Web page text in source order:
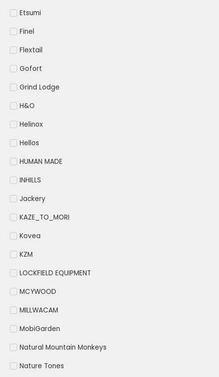
Etsumi
Finel
Flextail
Gofort
Grind Lodge
H&O
Helinox
Hellos
HUMAN MADE
INHILLS
Jackery
KAZE_TO_MORI
Kovea
KZM
LOCKFIELD EQUIPMENT
MCYWOOD
MILLWACAM
MobiGarden
Natural Mountain Monkeys
Nature Tones